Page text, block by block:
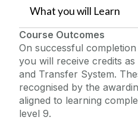
What you will Learn
Course Outcomes
On successful
you will receive credits
and Transfer System.
recognised by the
aligned to learning
level 9.